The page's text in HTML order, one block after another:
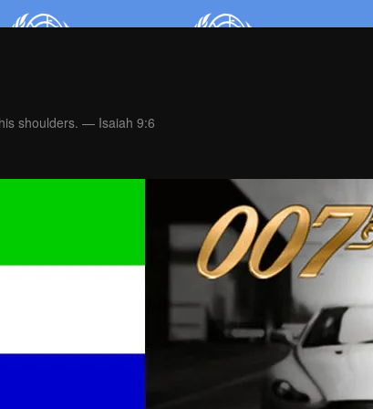
shoulders. — Isaiah 9:6